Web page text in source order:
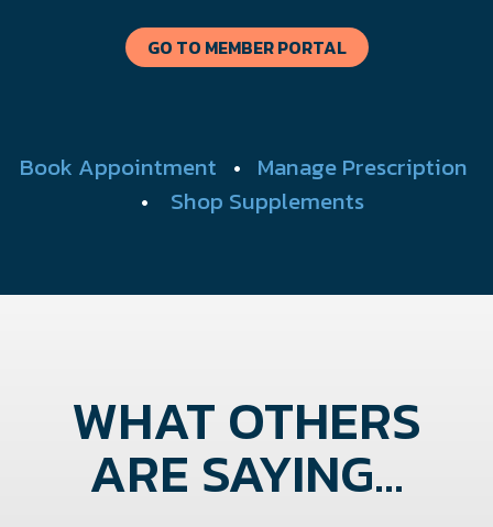
GO TO MEMBER PORTAL
Book Appointment • Manage Prescription
• Shop Supplements
WHAT OTHERS
ARE SAYING...